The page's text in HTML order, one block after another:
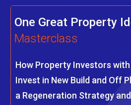
One Great Property
Masterclass
How Property Investors
Invest in New Build and Off
a Regeneration Strategy